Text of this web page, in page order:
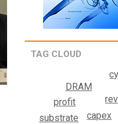
TAG CLOUD
capex
substrate
profit
DRAM